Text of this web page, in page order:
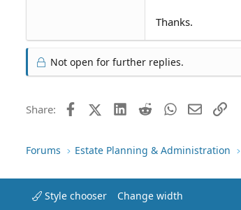
Thanks.
Not open for further replies.
Share: FacebookX (Twitter)LinkedIn
RedditWhatsApp
EmailLink
Forums Estate Planning & Administration
Style chooser Change width